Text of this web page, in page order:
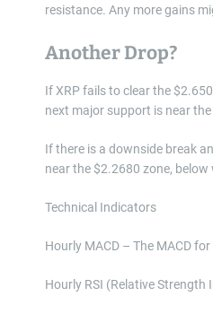
resistance. Any more gains
Another Drop?
If XRP fails to clear the
next major support is near the
If there is a downside break
near the $2.2680 zone,
Technical Indicators
Hourly MACD – The MACD
Hourly RSI (Relative Strength